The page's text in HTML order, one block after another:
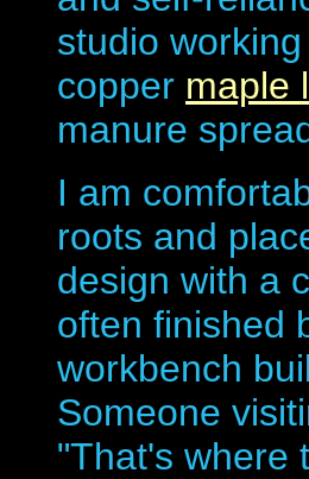
studio
copper maple
manure
I am
roots and
design with a
often finished
workbench
Someone
"That's where